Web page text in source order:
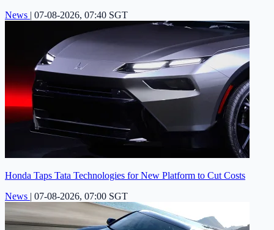
News | 07-08-2026, 07:40 SGT
Honda Taps Tata Technologies for New Platform to Cut Costs
News | 07-08-2026, 07:00 SGT